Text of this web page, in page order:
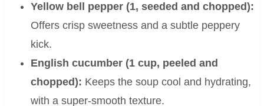
Yellow bell pepper (1, seeded and chopped):
Offers crisp sweetness and a subtle peppery
kick.
English cucumber (1 cup, peeled and
chopped): Keeps the soup cool and hydrating,
with a super-smooth texture.